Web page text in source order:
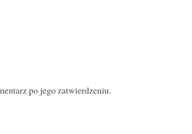
po jego zatwierdzeniu.